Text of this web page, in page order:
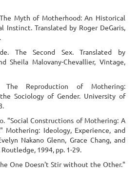
Myth of Motherhood: An Historical
Instinct. Translated by Roger DeGaris,
The Second Sex. Translated by
Sheila Malovany-Chevallier, Vintage,
The Reproduction of Mothering:
the Sociology of Gender. University of
"Social Constructions of Mothering: A
Mothering: Ideology, Experience, and
Nakano Glenn, Grace Chang, and
1994, pp. 1-29.
One Doesn't Stir without the Other."